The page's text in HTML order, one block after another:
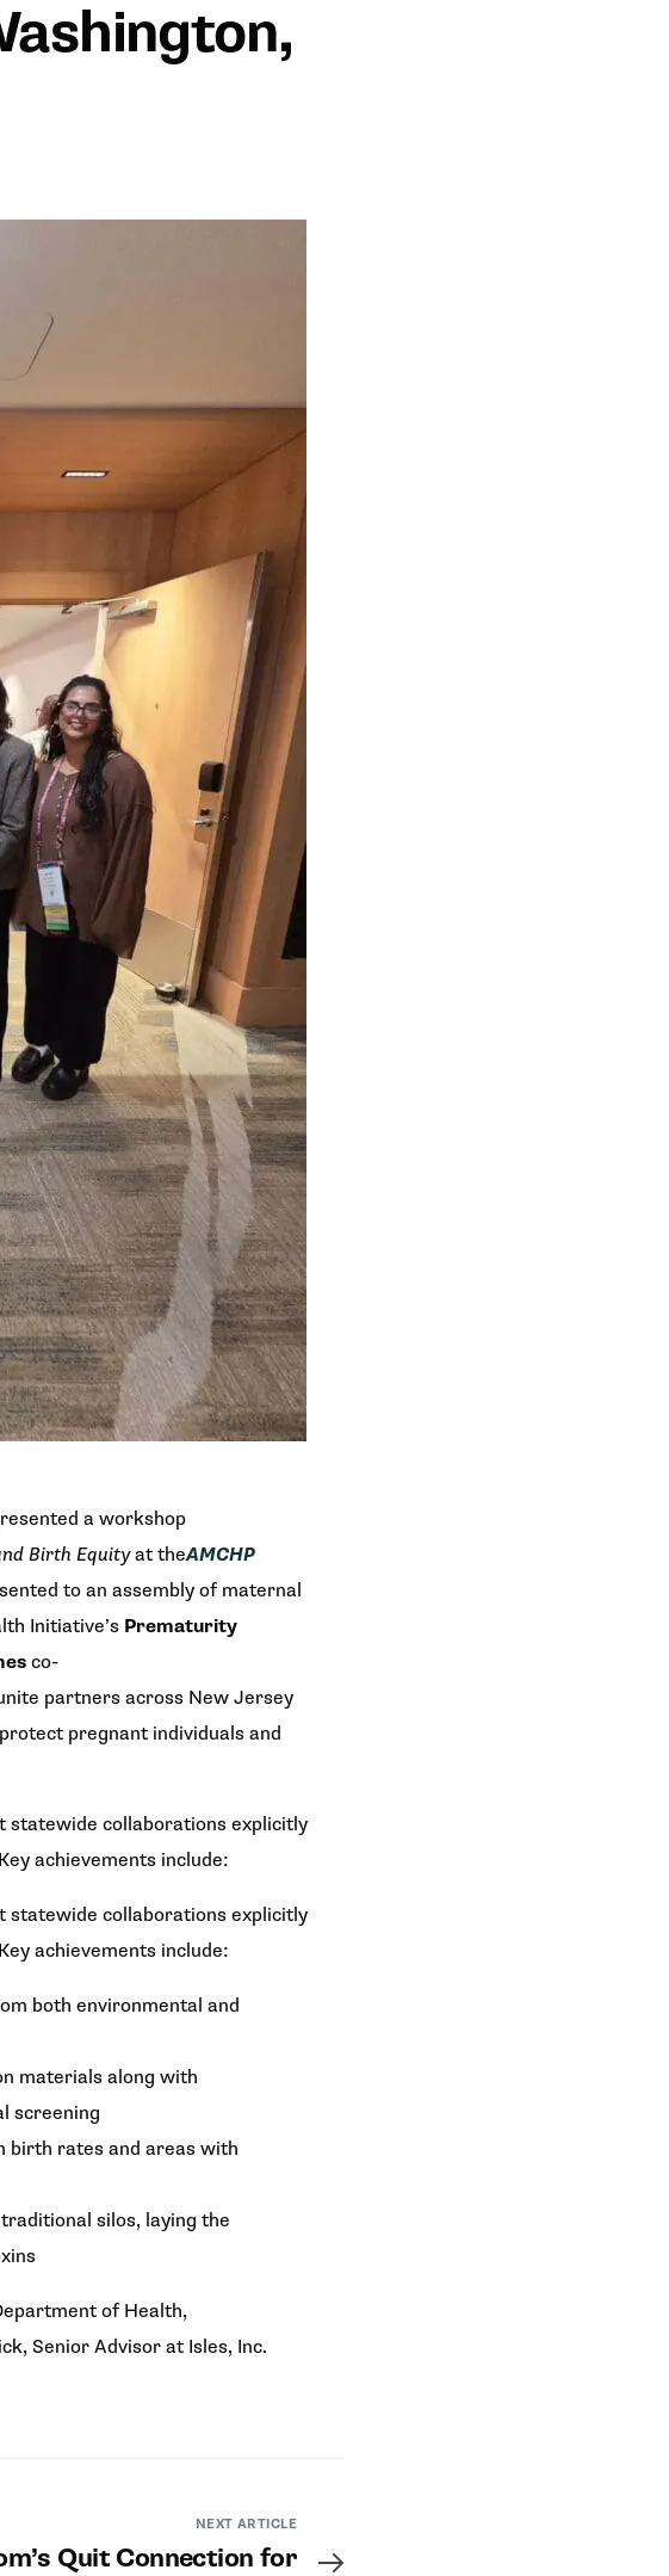
a workshop
Birth Equityat theAMCHP
to an assembly of maternal
Initiative’s Prematurity
co-
partners across New Jersey
pregnant individuals and
statewide collaborations explicitly
achievements include:
statewide collaborations explicitly
achievements include:
both environmental and
materials along with
screening
birth rates and areas with
silos, laying the
of Health,
Senior Advisor at Isles, Inc.
NEXT ARTICLE
Quit Connection for